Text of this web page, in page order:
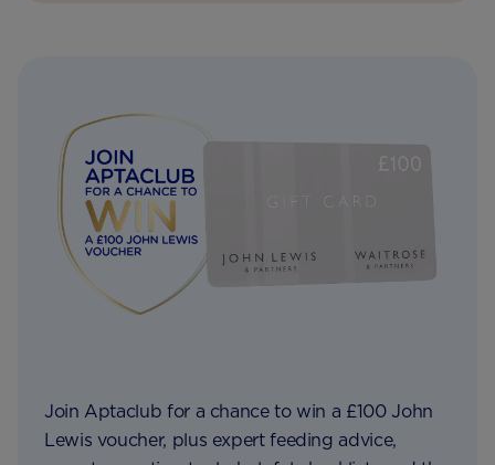
Join Aptaclub for a chance to win a £100 John
Lewis voucher, plus expert feeding advice,